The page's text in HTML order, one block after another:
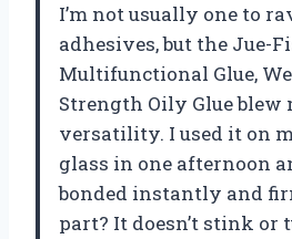
I’m not usually one to
adhesives, but the Jue-
Multifunctional Glue,
Strength Oily Glue
versatility. I used it on
glass in one afternoon
bonded instantly and
part? It doesn’t stink or